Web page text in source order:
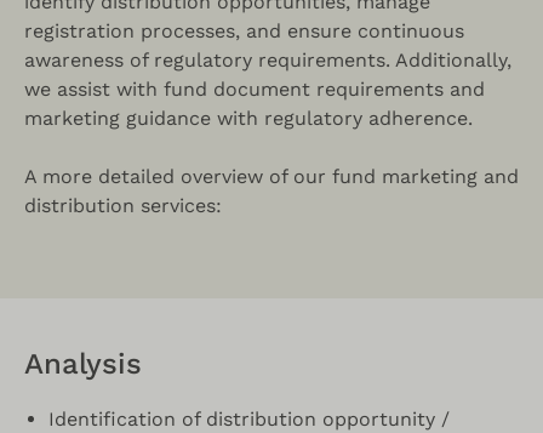
registration processes, and ensure continuous
awareness of regulatory requirements. Additionally,
we assist with fund document requirements and
marketing guidance with regulatory adherence.
A more detailed overview of our fund marketing and
distribution services:
Analysis
Identification of distribution opportunity /